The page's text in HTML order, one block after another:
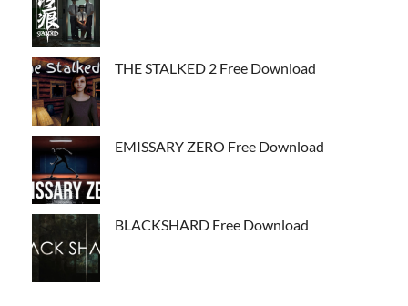
THE STALKED 2 Free Download
EMISSARY ZERO Free Download
BLACKSHARD Free Download